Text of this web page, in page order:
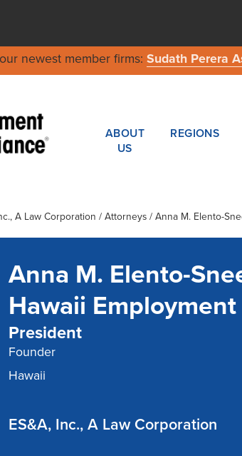
newest member firms: Sudath Perera
ABOUT
US
REGIONS
A Law Corporation / Attorneys / Anna M. Elento-
Anna M. Elento-
Hawaii
President
Founder
Hawaii
ES&A, Inc., A Law Corporation